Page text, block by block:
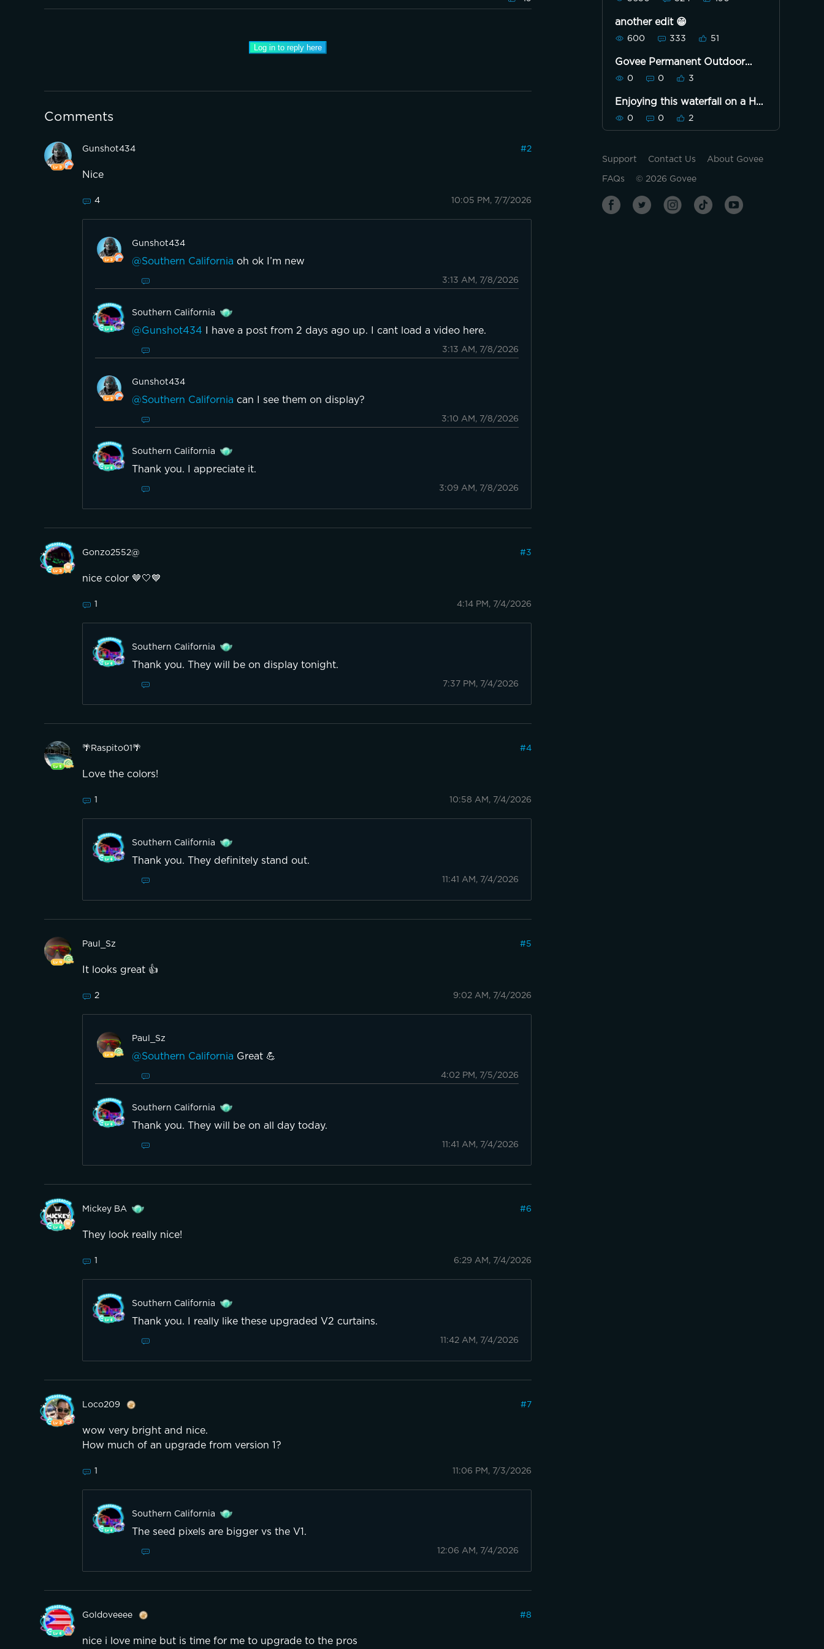
Log in to reply here
Comments
Gunshot434 #2
Nice
4 10:05 PM, 7/7/2026
Gunshot434
@Southern California oh ok I’m new
3:13 AM, 7/8/2026
Southern California
@Gunshot434 I have a post from 2 days ago up. I cant load a video here.
3:13 AM, 7/8/2026
Gunshot434
@Southern California can I see them on display?
3:10 AM, 7/8/2026
Southern California
Thank you. I appreciate it.
3:09 AM, 7/8/2026
Gonzo2552@ #3
nice color 🤎🤍💙
1 4:14 PM, 7/4/2026
Southern California
Thank you. They will be on display tonight.
7:37 PM, 7/4/2026
🌴Raspito01🌴 #4
Love the colors!
1 10:58 AM, 7/4/2026
Southern California
Thank you. They definitely stand out.
11:41 AM, 7/4/2026
Paul_Sz #5
It looks great 👍
2 9:02 AM, 7/4/2026
Paul_Sz
@Southern California Great 💪
4:02 PM, 7/5/2026
Southern California
Thank you. They will be on all day today.
11:41 AM, 7/4/2026
Mickey BA #6
They look really nice!
1 6:29 AM, 7/4/2026
Southern California
Thank you. I really like these upgraded V2 curtains.
11:42 AM, 7/4/2026
Loco209 #7
wow very bright and nice.
How much of an upgrade from version 1?
1 11:06 PM, 7/3/2026
Southern California
The seed pixels are bigger vs the V1.
12:06 AM, 7/4/2026
Goldoveeee #8
nice i love mine but is time for me to upgrade to the pros
another edit 😁
600 333 51
Govee Permanent Outdoor
Lights Pro 100ft version F46
Yellow and deep blue.
0 0 3
Enjoying this waterfall on a Hot
Day!!! 🙋🏿‍♀️
0 0 2
Support Contact Us About Govee
FAQs © 2026 Govee